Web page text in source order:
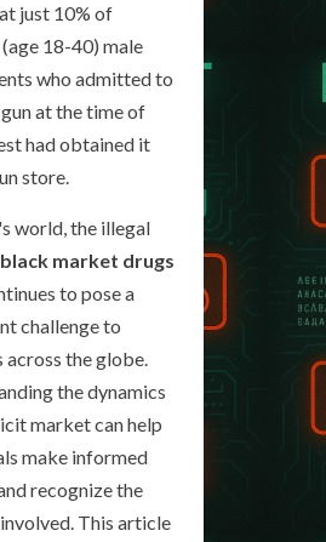
just 10% of
18-40) male
who admitted to
at the time of
had obtained it
store.
world, the illegal
black market drugs
to pose a
challenge to
across the globe.
the dynamics
market can help
make informed
recognize the
This article